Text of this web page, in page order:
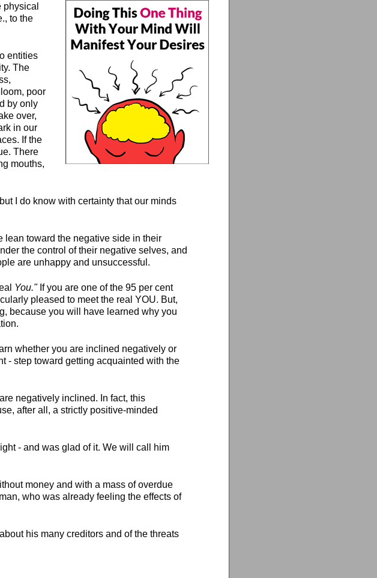
to the
entities
The
poor
by only
over,
in our
If the
There
mouths,
I do know with certainty that our minds
lean toward the negative side in their
the control of their negative selves, and
are unhappy and unsuccessful.
You." If you are one of the 95 per cent
pleased to meet the real YOU. But,
because you will have learned why you
whether you are inclined negatively or
- step toward getting acquainted with the
negatively inclined. In fact, this
after all, a strictly positive-minded
- and was glad of it. We will call him
money and with a mass of overdue
who was already feeling the effects of
his many creditors and of the threats